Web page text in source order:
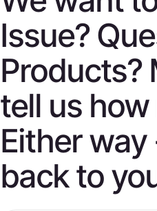
Issue?
Products?
tell us
Either
back to